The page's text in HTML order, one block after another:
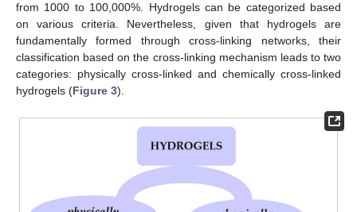
from 1000 to 100,000%. Hydrogels can be categorized based
on various criteria. Nevertheless, given that hydrogels are
fundamentally formed through cross-linking networks, their
classification based on the cross-linking mechanism leads to two
categories: physically cross-linked and chemically cross-linked
hydrogels (Figure 3).